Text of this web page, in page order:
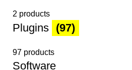
2 products
Plugins (97)
97 products
Software